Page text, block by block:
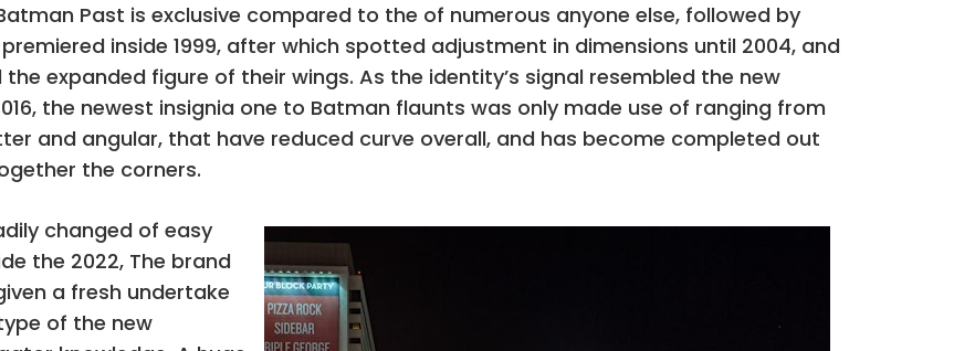
Past is exclusive compared to the of numerous anyone else, followed by
inside 1999, after which spotted adjustment in dimensions until 2004, and
expanded figure of their wings. As the identity’s signal resembled the new
the newest insignia one to Batman flaunts was only made use of ranging from
and angular, that have reduced curve overall, and has become completed out
the corners.
changed of easy
the 2022, The brand
a fresh undertake
of the new